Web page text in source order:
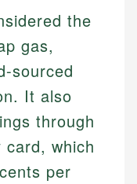
the
gas,
sourced
It also
through
card, which
per